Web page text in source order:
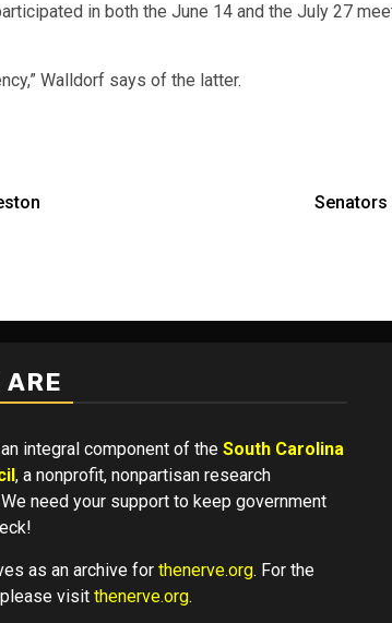
in both the June 14 and the July 27
Walldorf says of the latter.
Senators
ARE
integral component of the South Carolina
, a nonprofit, nonpartisan research
need your support to keep government
as an archive for thenerve.org. For the
visit thenerve.org.